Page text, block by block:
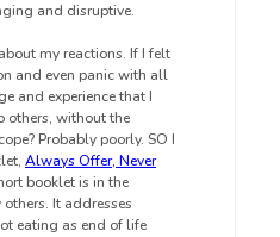
and disruptive.
my reactions. If I felt
and even panic with all
and experience that I
others, without the
Probably poorly. SO I
Always Offer, Never
booklet is in the
It addresses
eating as end of life